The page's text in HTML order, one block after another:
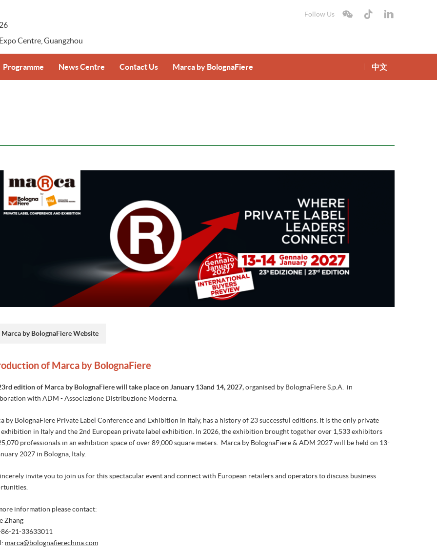
Centre, Guangzhou
Follow Us
Programme News Centre
Download
Contact Us Marca by BolognaFiere 中文
Marca by BolognaFiere Website
of Marca by BolognaFiere
edition of Marca by BolognaFiere will take place on January 13and 14, 2027,organised by BolognaFiere S.p.A.
in
with ADM - Associazione Distribuzione Moderna.
by BolognaFiere Private Label Conference and Exhibition in Italy, has a history of 23 successful editions. It is the only private
exhibition in Italy and the 2nd European private label exhibition. In 2026, the exhibition brought together over 1,533 exhibitors
professionals in an exhibition space of over 89,000 square meters. Marca by BolognaFiere & ADM 2027 will be held on 13-
2027 in Bologna, Italy.
invite you to join us for this spectacular event and connect with European retailers and operators to discuss business
information please contact:
Zhang
21-33633011
marca@bolognafierechina.com